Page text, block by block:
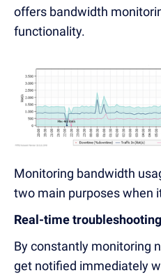
offers bandwidth
functionality.
Monitoring bandwidth
two main purposes when
Real-time troubleshooting
By constantly monitoring
get notified immediately